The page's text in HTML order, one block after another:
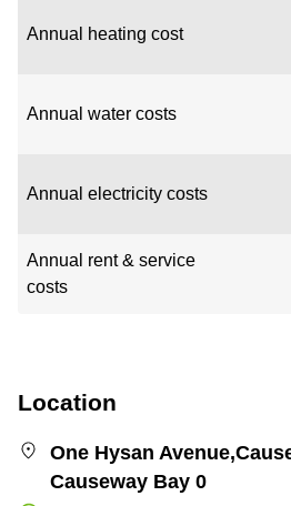
Annual heating cost
Annual water costs
Annual electricity costs
Annual rent & service
costs
Location
One Hysan
Causeway Bay 0